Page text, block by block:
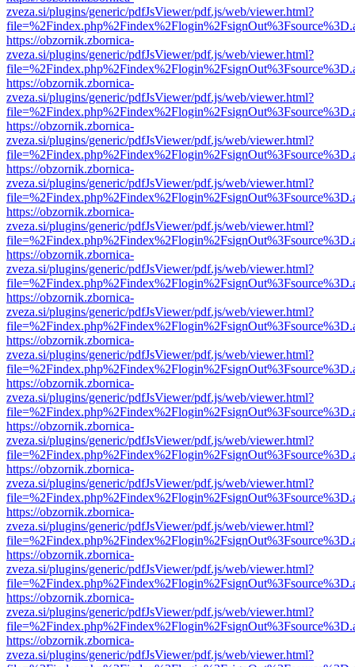
zveza.si/plugins/generic/pdfJsViewer/pdf.js/web/viewer.html?
https://obzornik.zbornica-
zveza.si/plugins/generic/pdfJsViewer/pdf.js/web/viewer.html?
https://obzornik.zbornica-
zveza.si/plugins/generic/pdfJsViewer/pdf.js/web/viewer.html?
https://obzornik.zbornica-
zveza.si/plugins/generic/pdfJsViewer/pdf.js/web/viewer.html?
https://obzornik.zbornica-
zveza.si/plugins/generic/pdfJsViewer/pdf.js/web/viewer.html?
https://obzornik.zbornica-
zveza.si/plugins/generic/pdfJsViewer/pdf.js/web/viewer.html?
https://obzornik.zbornica-
zveza.si/plugins/generic/pdfJsViewer/pdf.js/web/viewer.html?
https://obzornik.zbornica-
zveza.si/plugins/generic/pdfJsViewer/pdf.js/web/viewer.html?
https://obzornik.zbornica-
zveza.si/plugins/generic/pdfJsViewer/pdf.js/web/viewer.html?
https://obzornik.zbornica-
zveza.si/plugins/generic/pdfJsViewer/pdf.js/web/viewer.html?
https://obzornik.zbornica-
zveza.si/plugins/generic/pdfJsViewer/pdf.js/web/viewer.html?
https://obzornik.zbornica-
zveza.si/plugins/generic/pdfJsViewer/pdf.js/web/viewer.html?
https://obzornik.zbornica-
zveza.si/plugins/generic/pdfJsViewer/pdf.js/web/viewer.html?
https://obzornik.zbornica-
zveza.si/plugins/generic/pdfJsViewer/pdf.js/web/viewer.html?
https://obzornik.zbornica-
zveza.si/plugins/generic/pdfJsViewer/pdf.js/web/viewer.html?
https://obzornik.zbornica-
zveza.si/plugins/generic/pdfJsViewer/pdf.js/web/viewer.html?